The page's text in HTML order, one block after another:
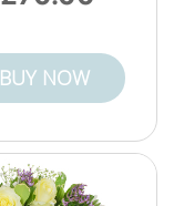
BUY NOW